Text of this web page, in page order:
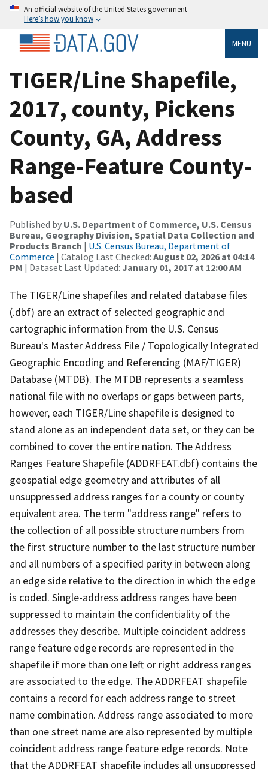
An official website of the United States government
Here’s how you know
MENU
TIGER/Line Shapefile,
2017, county, Pickens
County, GA, Address
Range-Feature County-
based
Published by U.S. Department of Commerce, U.S. Census
Bureau, Geography Division, Spatial Data Collection and
Products Branch | U.S. Census Bureau, Department of
Commerce | Catalog Last Checked: August 02, 2026 at 04:14
PM | Dataset Last Updated: January 01, 2017 at 12:00 AM
The TIGER/Line shapefiles and related database files
(.dbf) are an extract of selected geographic and
cartographic information from the U.S. Census
Bureau's Master Address File / Topologically Integrated
Geographic Encoding and Referencing (MAF/TIGER)
Database (MTDB). The MTDB represents a seamless
national file with no overlaps or gaps between parts,
however, each TIGER/Line shapefile is designed to
stand alone as an independent data set, or they can be
combined to cover the entire nation. The Address
Ranges Feature Shapefile (ADDRFEAT.dbf) contains the
geospatial edge geometry and attributes of all
unsuppressed address ranges for a county or county
equivalent area. The term "address range" refers to
the collection of all possible structure numbers from
the first structure number to the last structure number
and all numbers of a specified parity in between along
an edge side relative to the direction in which the edge
is coded. Single-address address ranges have been
suppressed to maintain the confidentiality of the
addresses they describe. Multiple coincident address
range feature edge records are represented in the
shapefile if more than one left or right address ranges
are associated to the edge. The ADDRFEAT shapefile
contains a record for each address range to street
name combination. Address range associated to more
than one street name are also represented by multiple
coincident address range feature edge records. Note
that the ADDRFEAT shapefile includes all unsuppressed